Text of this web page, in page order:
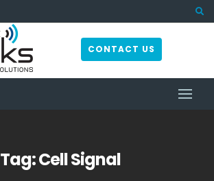
CONTACT US
Tag: Cell Signal